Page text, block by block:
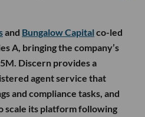
and Bungalow Capital co-led
A, bringing the company’s
Discern provides a
agent service that
and compliance tasks, and
scale its platform following